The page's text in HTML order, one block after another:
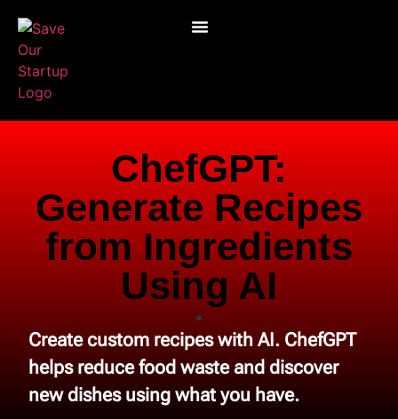
ChefGPT:
Generate Recipes
from Ingredients
Using AI
Create custom recipes with AI. ChefGPT
helps reduce food waste and discover
new dishes using what you have.